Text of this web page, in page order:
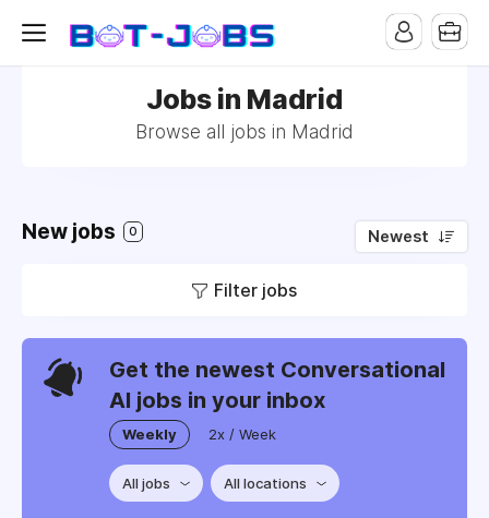
Jobs in Madrid
Browse all jobs in Madrid
New jobs 0 Newest
Filter jobs
Get the newest Conversational
AI jobs in your inbox
Weekly 2x / Week
All jobs All locations